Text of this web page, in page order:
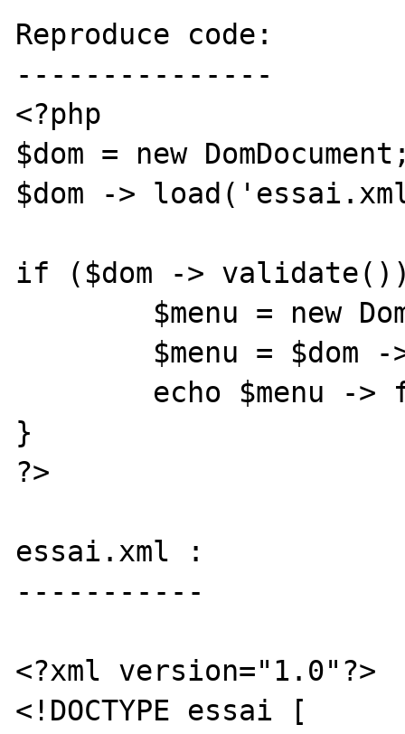
Reproduce code:
---------------
<?php
$dom = new
$dom ->
if ($dom ->
}
?>
essai.xml :
-----------
<?xml version="1.0"?>
<!DOCTYPE essai [